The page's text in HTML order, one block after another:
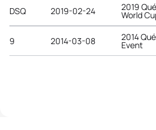
DSQ 2019-02-24 2019
World
9 2014-03-08 2014
Event